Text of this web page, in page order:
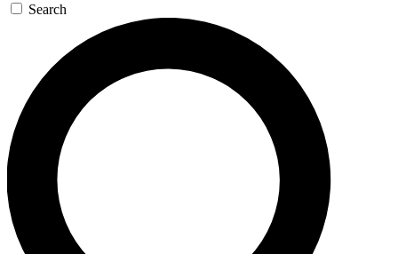
Search